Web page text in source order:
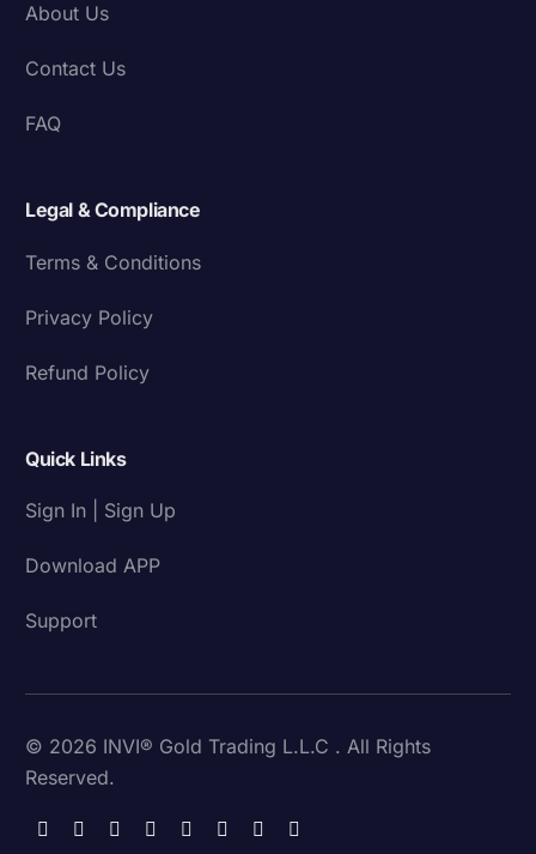
About Us
Contact Us
FAQ
Legal & Compliance
Terms & Conditions
Privacy Policy
Refund Policy
Quick Links
Sign In | Sign Up
Download APP
Support
© 2026 INVI® Gold Trading L.L.C . All Rights
Reserved.